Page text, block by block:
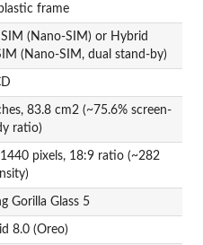
frame
SIM (Nano-SIM) or Hybrid
(Nano-SIM, dual stand-by)
83.8 cm2 (~75.6% screen-
ratio)
pixels, 18:9 ratio (~282
Gorilla Glass 5
8.0 (Oreo)